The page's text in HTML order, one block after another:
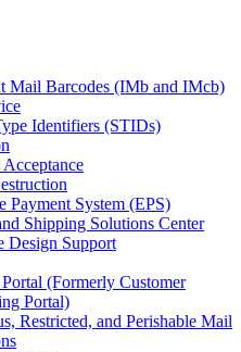
Mail Barcodes (IMb and IMcb)
Identifiers (STIDs)
Acceptance
Payment System (EPS)
Shipping Solutions Center
Design Support
(Formerly Customer
Portal)
Restricted, and Perishable Mail